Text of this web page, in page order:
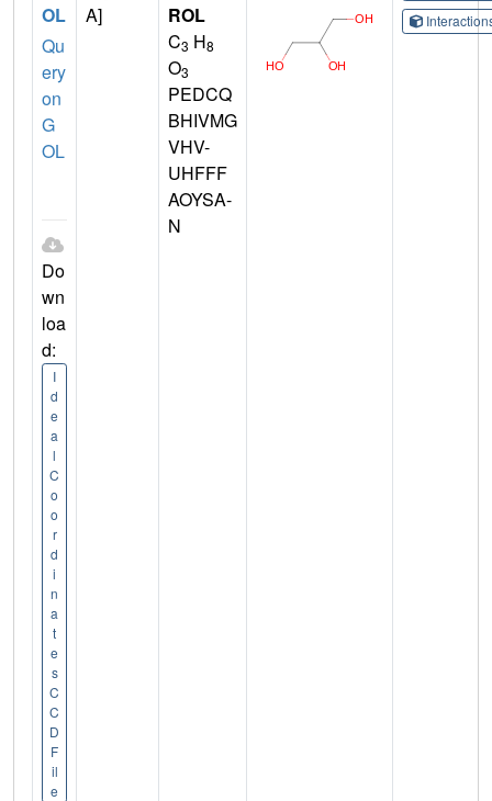
OL
Qu
ery
on
G
OL
Do
wn
loa
d:
I
d
e
a
l
C
o
o
r
d
i
n
a
t
e
s
C
C
D
F
il
e
A]
ROL
C3 H8
O3
PEDCQ
BHIVMG
VHV-
UHFFF
AOYSA-
N